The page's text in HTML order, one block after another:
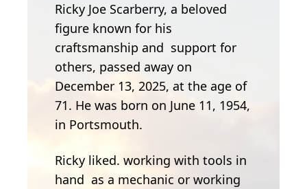
Ricky Joe Scarberry, a beloved
figure known for his
craftsmanship and support for
others, passed away on
December 13, 2025, at the age of
71. He was born on June 11, 1954,
in Portsmouth.
Ricky liked. working with tools in
hand as a mechanic or working